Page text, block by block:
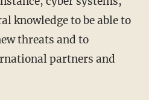
knowledge to be able to
threats and to
partners and